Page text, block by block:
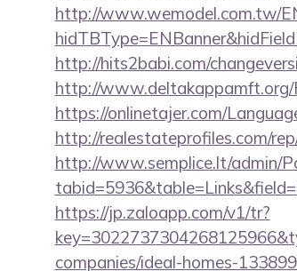
http://www.wemodel.com.tw/
http://hits2babi.com/
http://www.deltakappamft.org/
https://onlinetajer.com/
http://realestateprofiles.com/
http://www.semplice.lt/admin/
https://jp.zaloapp.com/v1/tr?
companies/ideal-homes-